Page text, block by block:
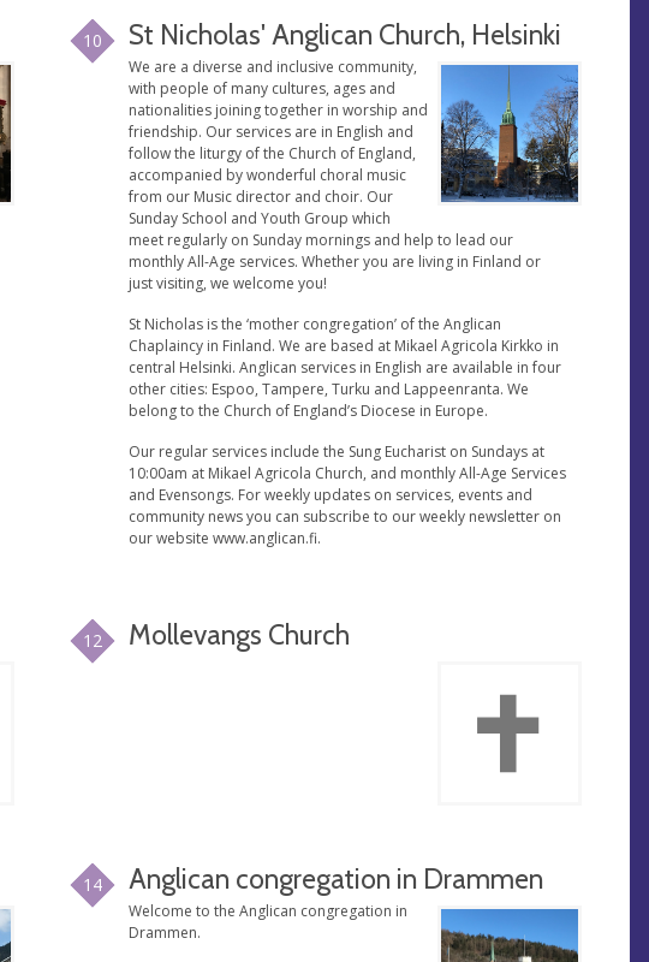
10 St Nicholas' Anglican Church, Helsinki
We are a diverse and inclusive community,
with people of many cultures, ages and
nationalities joining together in worship and
friendship. Our services are in English and
follow the liturgy of the Church of England,
accompanied by wonderful choral music
from our Music director and choir. Our
Sunday School and Youth Group which
meet regularly on Sunday mornings and help to lead our
monthly All-Age services. Whether you are living in Finland or
just visiting, we welcome you!
St Nicholas is the ‘mother congregation’ of the Anglican
Chaplaincy in Finland. We are based at Mikael Agricola Kirkko in
central Helsinki. Anglican services in English are available in four
other cities: Espoo, Tampere, Turku and Lappeenranta. We
belong to the Church of England’s Diocese in Europe.
Our regular services include the Sung Eucharist on Sundays at
10:00am at Mikael Agricola Church, and monthly All-Age Services
and Evensongs. For weekly updates on services, events and
community news you can subscribe to our weekly newsletter on
our website www.anglican.fi.
12 Mollevangs Church
14 Anglican congregation in Drammen
Welcome to the Anglican congregation in
Drammen.